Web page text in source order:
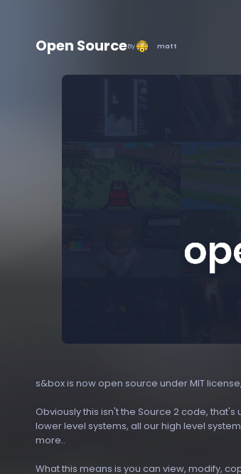
Open SourceBy matt
s&box is now open source under MIT
Obviously this isn't the Source 2 code,
lower level systems, all our high level
more..
What this means is you can view, modify,